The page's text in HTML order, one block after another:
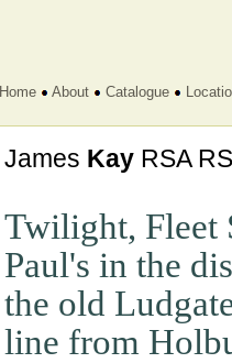
Home About Catalogue
James Kay RSA
Twilight, Fleet
Paul's in the
the old
line from